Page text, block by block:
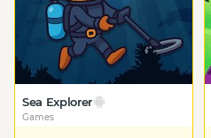
Sea Explorer
Games